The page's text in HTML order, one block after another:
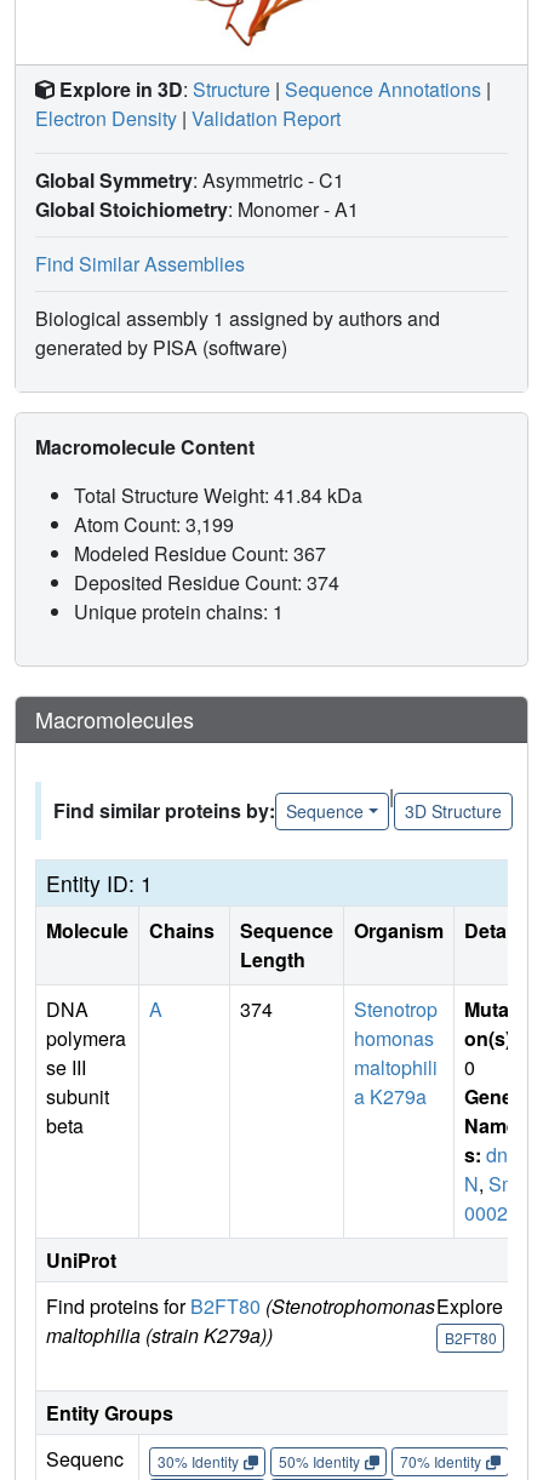
Explore in 3D: Structure | Sequence Annotations |
Electron Density | Validation Report
Global Symmetry: Asymmetric - C1
Global Stoichiometry: Monomer -A1
Find Similar Assemblies
Biological assembly 1 assigned by authors and
generated by PISA (software)
Macromolecule Content
Total Structure Weight: 41.84 kDa
Atom Count: 3,199
Modeled Residue Count: 367
Deposited Residue Count: 374
Unique protein chains: 1
Macromolecules
Find similar proteins by: Sequence
|
3D Structure
Entity ID: 1
Molecule Chains
Sequence
Length
Organism Details
DNA
polymera
se III
subunit
beta
A 374
Stenotrop
homonas
maltophili
a K279a
Mutati
on(s)
0
Gene
Name
s: dna
N, Smlt
0002
UniProt
Find proteins forB2FT80 (Stenotrophomonas
maltophilia (strain K279a))
Explore
B2FT80
Entity Groups
Sequenc
30% Identity 50% Identity 70% Identity